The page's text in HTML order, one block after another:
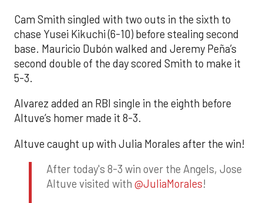
Cam Smith singled with two outs in the sixth to
chase Yusei Kikuchi (6-10) before stealing second
base. Mauricio Dubón walked and Jeremy Peña’s
second double of the day scored Smith to make it
5-3.
Alvarez added an RBI single in the eighth before
Altuve’s homer made it 8-3.
Altuve caught up with Julia Morales after the win!
After today's 8-3 win over the Angels, Jose
Altuve visited with @JuliaMorales!